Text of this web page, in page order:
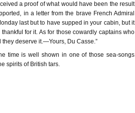
a proof of what would have been the result
in a letter from the brave French Admiral
last but to have supped in your cabin, but it
for it. As for those cowardly captains who
deserve it.—Yours, Du Casse.”
time is well shown in one of those sea-songs
spirits of British tars.